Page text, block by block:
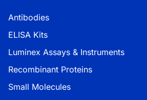
Antibodies
ELISA Kits
Luminex Assays & Instruments
Recombinant Proteins
Small Molecules